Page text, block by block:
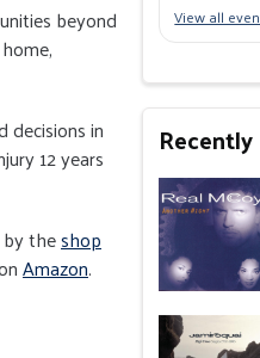
beyond
decisions in
12 years
theshop
Amazon.
View all